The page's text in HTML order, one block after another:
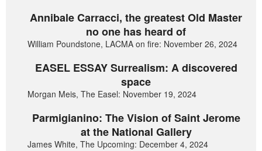
Annibale Carracci, the greatest Old Master
no one has heard of
William Poundstone, LACMA on fire: November 26, 2024
EASEL ESSAY Surrealism: A discovered
space
Morgan Meis, The Easel: November 19, 2024
Parmigianino: The Vision of Saint Jerome
at the National Gallery
James White, The Upcoming: December 4, 2024